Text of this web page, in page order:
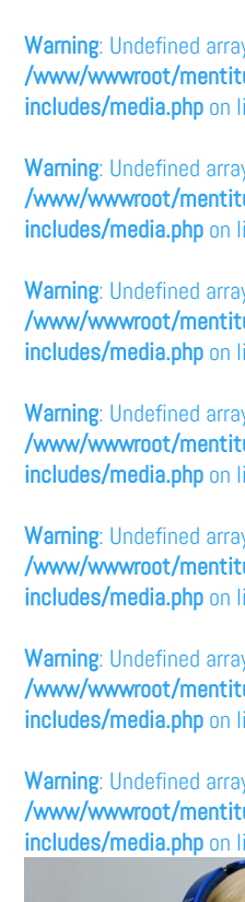
Warning: Undefined
/www/wwwroot/
includes/media.php on
Warning: Undefined
/www/wwwroot/
includes/media.php on
Warning: Undefined
/www/wwwroot/
includes/media.php on
Warning: Undefined
/www/wwwroot/
includes/media.php on
Warning: Undefined
/www/wwwroot/
includes/media.php on
Warning: Undefined
/www/wwwroot/
includes/media.php on
Warning: Undefined
/www/wwwroot/
includes/media.php on